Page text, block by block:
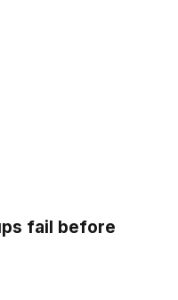
fail before